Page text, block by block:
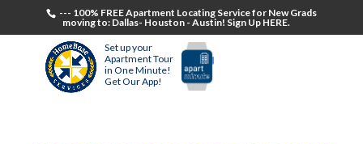
--- 100% FREE Apartment Locating Service for New Grads
moving to: Dallas- Houston - Austin! Sign Up HERE.
Set up your
Apartment Tour
in One Minute!
Get Our App!